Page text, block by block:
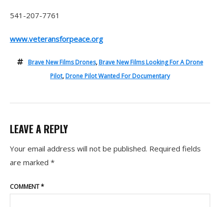
541-207-7761
www.veteransforpeace.org
Brave New Films Drones, Brave New Films Looking For A Drone
Pilot, Drone Pilot Wanted For Documentary
LEAVE A REPLY
Your email address will not be published. Required fields
are marked *
COMMENT*